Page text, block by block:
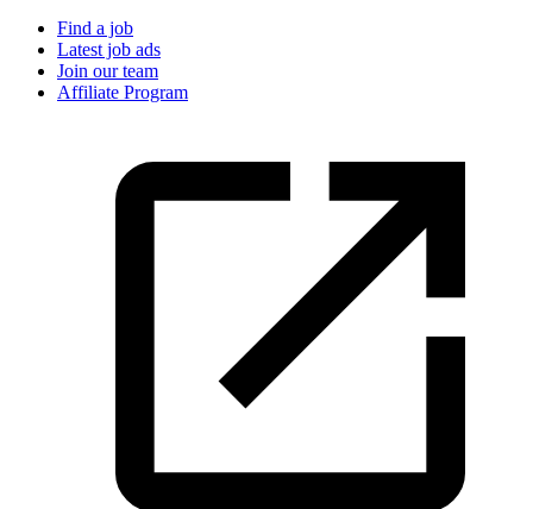
Find a job
Latest job ads
Join our team
Affiliate Program